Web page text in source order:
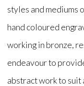
styles and mediums
hand coloured
working in bronze,
endeavour to
abstract work to suit